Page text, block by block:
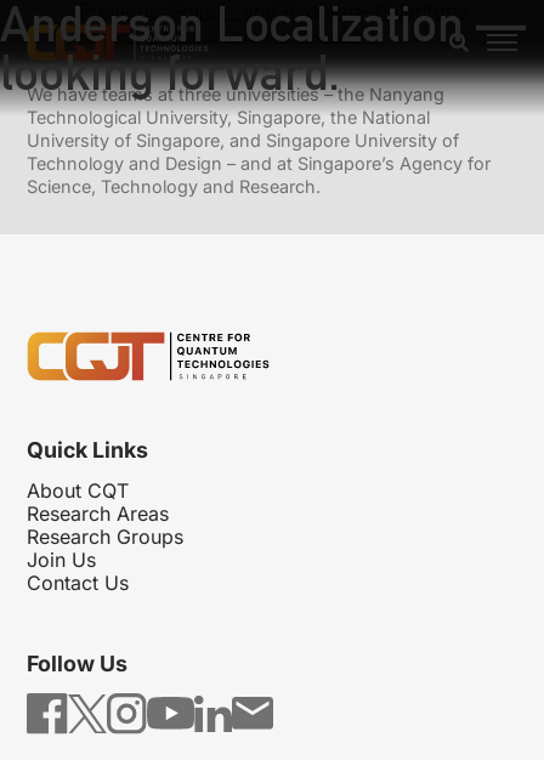
Anderson Localization —
looking forward.
Previous: Spinor- and Rydberg- Polaritons
Next: Is smell a quantum sense ?
We have teams at three universities – the Nanyang
Technological University, Singapore, the National
University of Singapore, and Singapore University of
Technology and Design – and at Singapore’s Agency for
Science, Technology and Research.
Quick Links
About CQT
Research Areas
Research Groups
Join Us
Contact Us
Follow Us